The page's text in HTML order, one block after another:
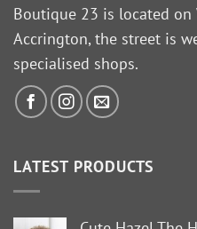
Boutique 23 is located on
Accrington, the street is
specialised shops.
LATEST PRODUCTS